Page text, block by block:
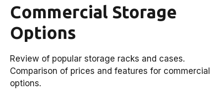
Commercial Storage
Options
Review of popular storage racks and cases.
Comparison of prices and features for commercial
options.